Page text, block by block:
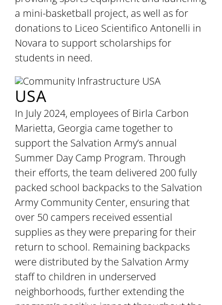
a mini-basketball project, as well as for
donations to Liceo Scientifico Antonelli in
Novara to support scholarships for
students in need.
USA
In July 2024, employees of Birla Carbon
Marietta, Georgia came together to
support the Salvation Army’s annual
Summer Day Camp Program. Through
their efforts, the team delivered 200 fully
packed school backpacks to the Salvation
Army Community Center, ensuring that
over 50 campers received essential
supplies as they were preparing for their
return to school. Remaining backpacks
were distributed by the Salvation Army
staff to children in underserved
neighborhoods, further extending the